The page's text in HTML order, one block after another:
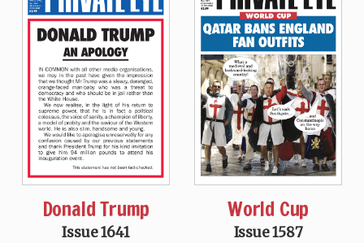
Donald Trump
Issue 1641
World Cup
Issue 1587